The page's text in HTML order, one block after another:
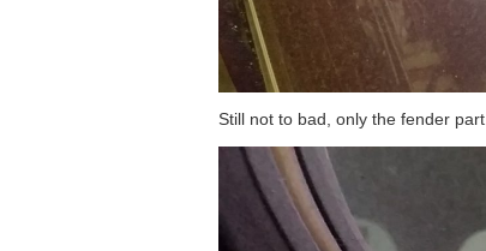
Still not to bad, only the fender part.